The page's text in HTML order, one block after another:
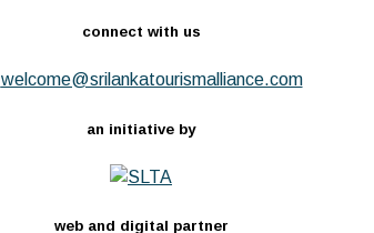
connect with us
welcome@srilankatourismalliance.com
an initiative by
web and digital partner